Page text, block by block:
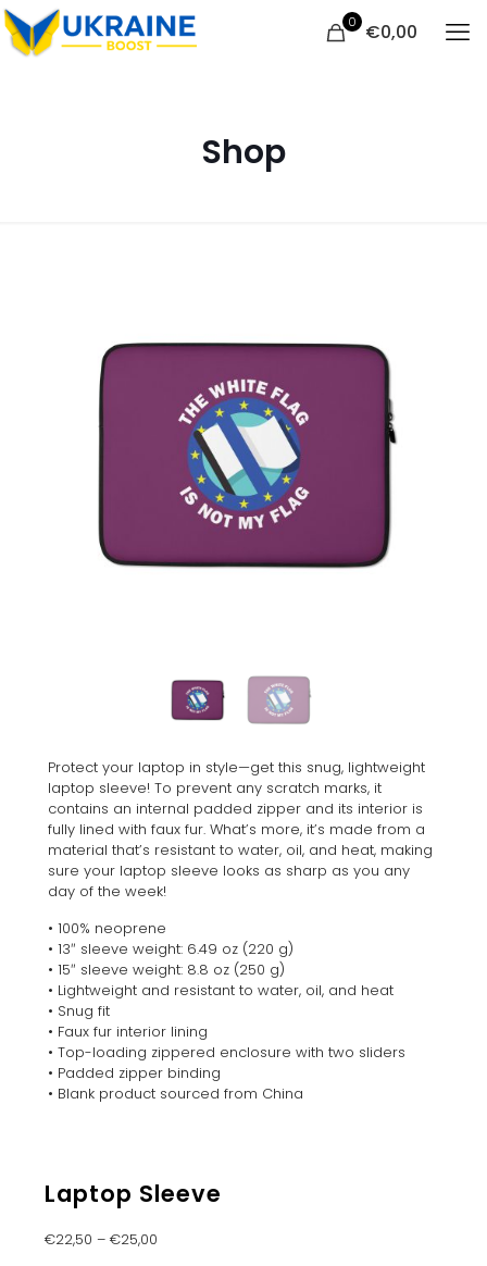
0 €0,00
Shop
Protect your laptop in style—get this snug, lightweight
laptop sleeve! To prevent any scratch marks, it
contains an internal padded zipper and its interior is
fully lined with faux fur. What’s more, it’s made from a
material that’s resistant to water, oil, and heat, making
sure your laptop sleeve looks as sharp as you any
day of the week!
• 100% neoprene
• 13″ sleeve weight: 6.49 oz (220 g)
• 15″ sleeve weight: 8.8 oz (250 g)
• Lightweight and resistant to water, oil, and heat
• Snug fit
• Faux fur interior lining
• Top-loading zippered enclosure with two sliders
• Padded zipper binding
• Blank product sourced from China
Laptop Sleeve
€22,50 – €25,00